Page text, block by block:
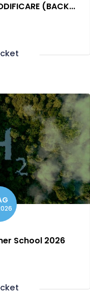
(BACK...
School 2026